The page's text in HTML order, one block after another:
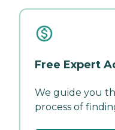
Free Expert
We guide you
process of